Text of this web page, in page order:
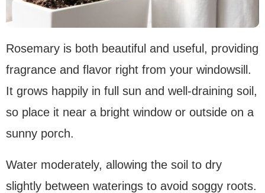
Rosemary is both beautiful and useful, providing
fragrance and flavor right from your windowsill.
It grows happily in full sun and well-draining soil,
so place it near a bright window or outside on a
sunny porch.
Water moderately, allowing the soil to dry
slightly between waterings to avoid soggy roots.